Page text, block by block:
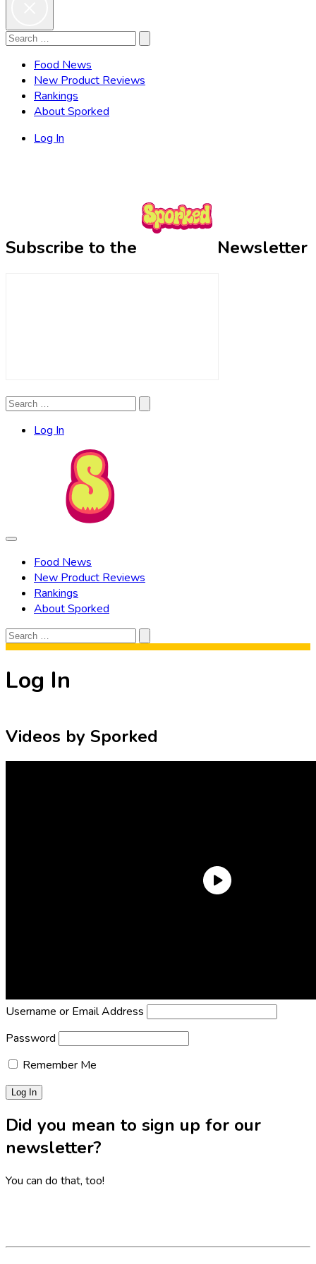
Search
Search
Food News
New Product Reviews
Rankings
About Sporked
Log In
Subscribe to the Newsletter
Search
Search
Log In
Food News
New Product Reviews
Rankings
About Sporked
Search
for:
Search
Log In
Videos by Sporked
Username or Email Address
Password
Remember Me
Did you mean to sign up for our
newsletter?
You can do that, too!